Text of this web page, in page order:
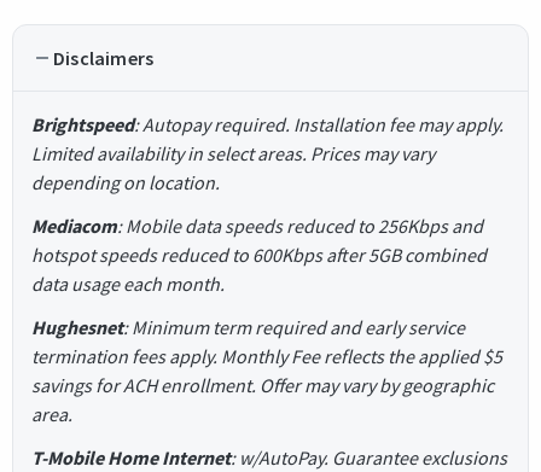
Disclaimers
Brightspeed: Autopay required. Installation fee may apply.
Limited availability in select areas. Prices may vary
depending on location.
Mediacom: Mobile data speeds reduced to 256Kbps and
hotspot speeds reduced to 600Kbps after 5GB combined
data usage each month.
Hughesnet: Minimum term required and early service
termination fees apply. Monthly Fee reflects the applied $5
savings for ACH enrollment. Offer may vary by geographic
area.
T-Mobile Home Internet: w/AutoPay. Guarantee exclusions